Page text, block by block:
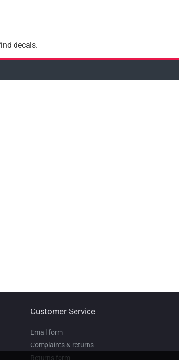
decals.
Customer Service
Email form
Complaints & returns
Returns form